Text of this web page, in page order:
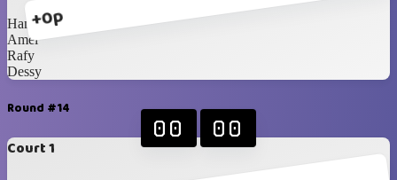
+0p
Hanna
Amel
Rafy
Dessy
Round #14
Court 1
00 00